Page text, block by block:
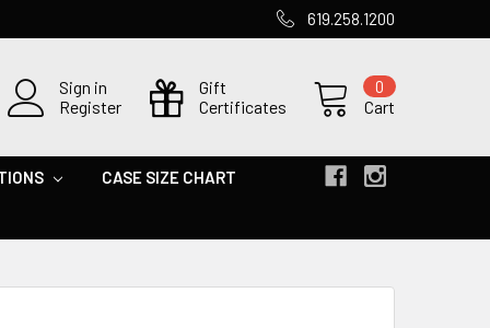
619.258.1200
Sign in
Register
Gift
Certificates
Cart
0
CASE SIZE CHART